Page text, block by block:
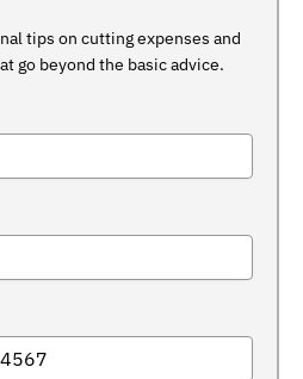
tips on cutting expenses and
go beyond the basic advice.